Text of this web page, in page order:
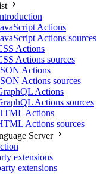
Actions
Actions sources
Actions
Actions sources
Actions
Actions sources
Actions
Actions sources
Actions
Actions sources
Server
extensions
extensions